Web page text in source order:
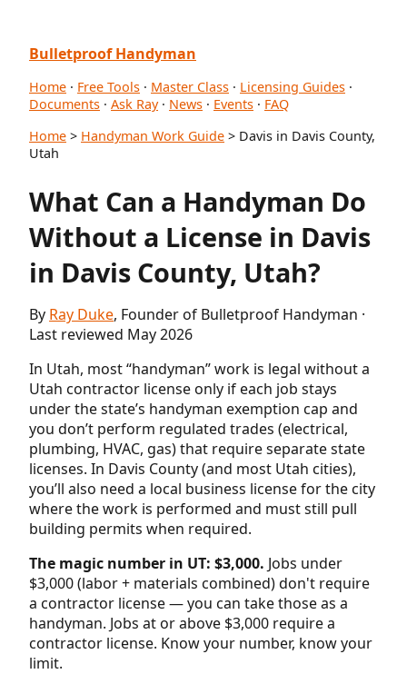
Bulletproof Handyman
Home · Free Tools · Master Class · Licensing Guides ·
Documents · Ask Ray· News · Events · FAQ
Home > Handyman Work Guide > Davis in Davis County,
Utah
What Can a Handyman Do
Without a License in Davis
in Davis County, Utah?
By Ray Duke, Founder of Bulletproof Handyman ·
Last reviewed May 2026
In Utah, most “handyman” work is legal without a
Utah contractor license only if each job stays
under the state’s handyman exemption cap and
you don’t perform regulated trades (electrical,
plumbing, HVAC, gas) that require separate state
licenses. In Davis County (and most Utah cities),
you’ll also need a local business license for the city
where the work is performed and must still pull
building permits when required.
The magic number in UT: $3,000. Jobs under
$3,000 (labor + materials combined) don't require
a contractor license — you can take those as a
handyman. Jobs at or above $3,000 require a
contractor license. Know your number, know your
limit.